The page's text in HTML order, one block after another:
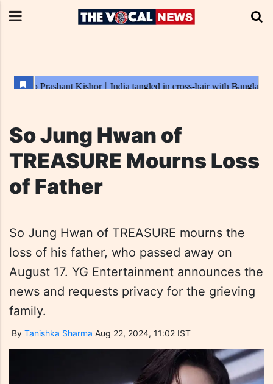
So Jung Hwan of
TREASURE Mourns Loss
of Father
So Jung Hwan of TREASURE mourns the
loss of his father, who passed away on
August 17. YG Entertainment announces the
news and requests privacy for the grieving
family.
By Tanishka Sharma Aug 22, 2024, 11:02 IST